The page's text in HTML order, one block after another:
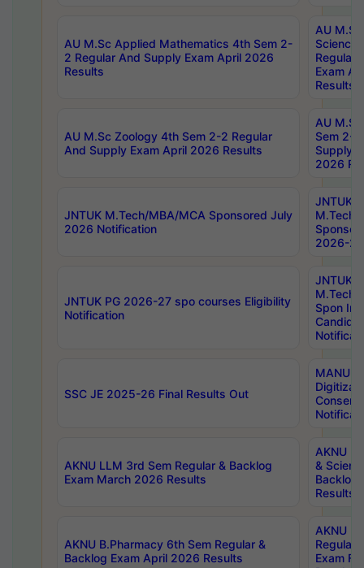
AU M.Sc Applied Mathematics 4th Sem 2-
2 Regular And Supply Exam April 2026
Results
AU
Science
Regular
Exam
Results
AU M.Sc Zoology 4th Sem 2-2 Regular
And Supply Exam April 2026 Results
AU
Sem 2-
Supply
2026
JNTUK M.Tech/MBA/MCA Sponsored July
2026 Notification
JNTUK
M.Tech/
2026-
JNTUK PG 2026-27 spo courses Eligibility
Notification
JNTUK
M.Tech/
Spon
SSC JE 2025-26 Final Results Out
MANUU
AKNU LLM 3rd Sem Regular & Backlog
Exam March 2026 Results
AKNU
&
Backlog
Results
AKNU B.Pharmacy 6th Sem Regular &
Backlog Exam April 2026 Results
AKNU
Regular
Exam